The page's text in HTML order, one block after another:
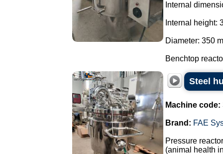
Internal
Internal height:
Diameter: 350
Benchtop
Steel
Machine code:
Brand: FAE
Pressure
(animal health